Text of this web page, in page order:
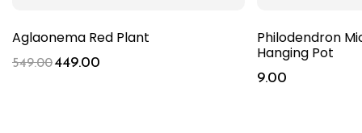
Aglaonema Red Plant
549.00449.00
Philodendron
Hanging Pot
9.00